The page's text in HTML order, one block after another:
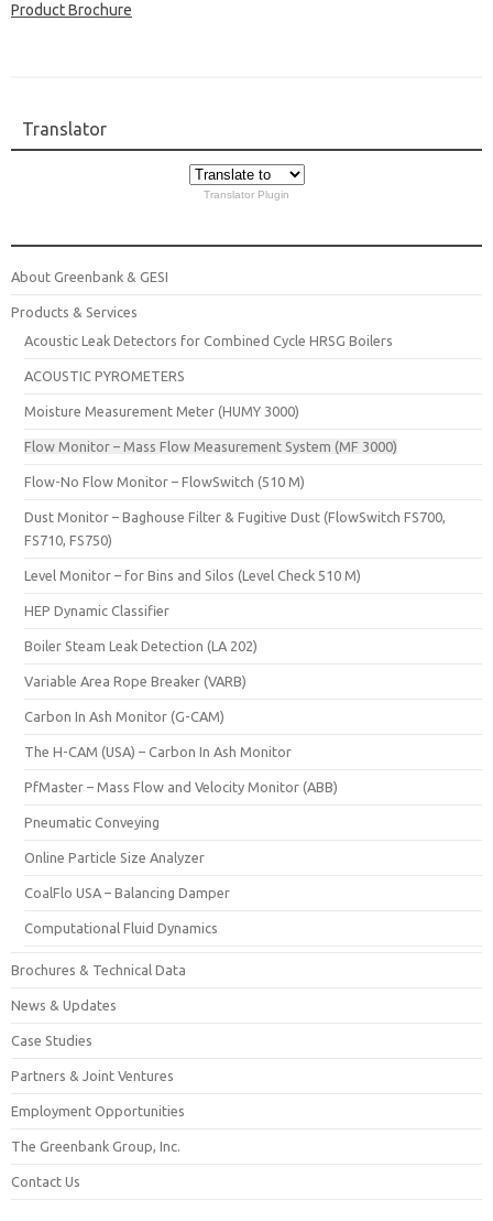
Product Brochure
Translator
Translator Plugin
About Greenbank & GESI
Products & Services
Acoustic Leak Detectors for Combined Cycle HRSG Boilers
ACOUSTIC PYROMETERS
Moisture Measurement Meter (HUMY 3000)
Flow Monitor – Mass Flow Measurement System (MF 3000)
Flow-No Flow Monitor – FlowSwitch (510 M)
Dust Monitor – Baghouse Filter & Fugitive Dust (FlowSwitch FS700,
FS710, FS750)
Level Monitor – for Bins and Silos (Level Check 510 M)
HEP Dynamic Classifier
Boiler Steam Leak Detection (LA 202)
Variable Area Rope Breaker (VARB)
Carbon In Ash Monitor (G-CAM)
The H-CAM (USA) – Carbon In Ash Monitor
PfMaster – Mass Flow and Velocity Monitor (ABB)
Pneumatic Conveying
Online Particle Size Analyzer
CoalFlo USA – Balancing Damper
Computational Fluid Dynamics
Brochures & Technical Data
News & Updates
Case Studies
Partners & Joint Ventures
Employment Opportunities
The Greenbank Group, Inc.
Contact Us